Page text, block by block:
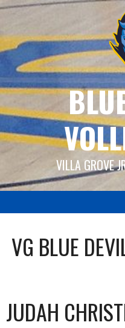
Skip
content
VILLA GROVE
VG BLUE
JUDAH